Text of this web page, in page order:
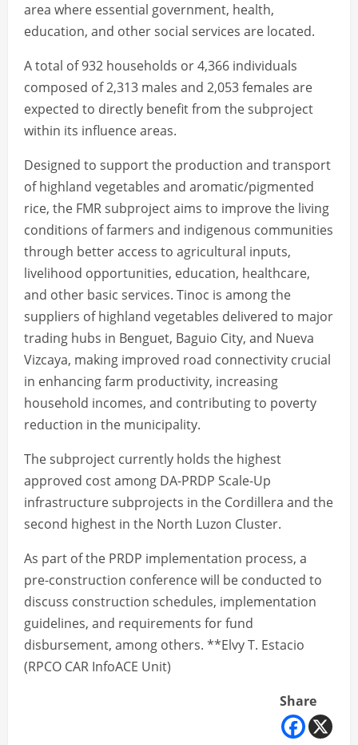
area where essential government, health,
education, and other social services are located.
A total of 932 households or 4,366 individuals
composed of 2,313 males and 2,053 females are
expected to directly benefit from the subproject
within its influence areas.
Designed to support the production and transport
of highland vegetables and aromatic/pigmented
rice, the FMR subproject aims to improve the living
conditions of farmers and indigenous communities
through better access to agricultural inputs,
livelihood opportunities, education, healthcare,
and other basic services. Tinoc is among the
suppliers of highland vegetables delivered to major
trading hubs in Benguet, Baguio City, and Nueva
Vizcaya, making improved road connectivity crucial
in enhancing farm productivity, increasing
household incomes, and contributing to poverty
reduction in the municipality.
The subproject currently holds the highest
approved cost among DA-PRDP Scale-Up
infrastructure subprojects in the Cordillera and the
second highest in the North Luzon Cluster.
As part of the PRDP implementation process, a
pre-construction conference will be conducted to
discuss construction schedules, implementation
guidelines, and requirements for fund
disbursement, among others. **Elvy T. Estacio
(RPCO CAR InfoACE Unit)
Share